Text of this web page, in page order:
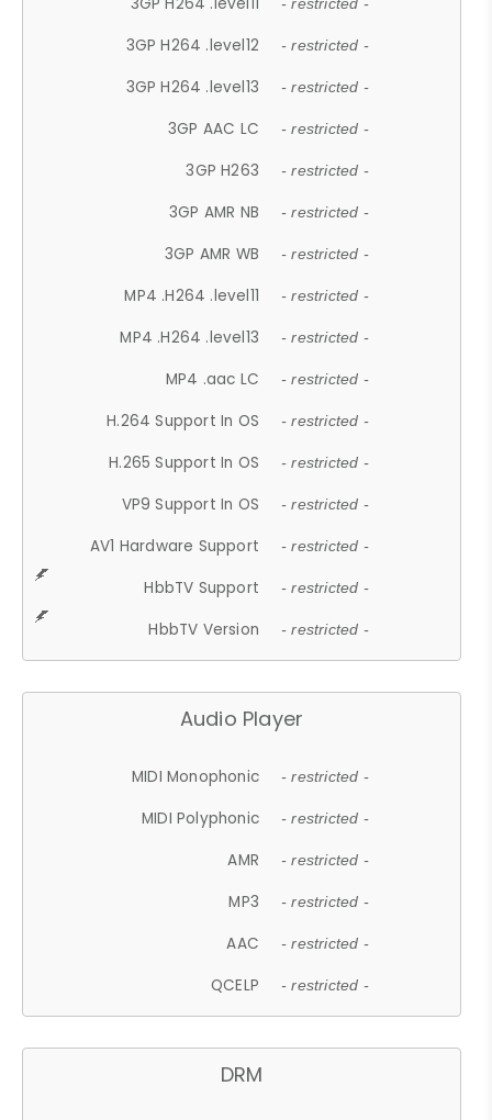
- restricted -
3GP H264 .level12 - restricted -
3GP H264 .level13 - restricted -
3GP AAC LC - restricted -
3GP H263 - restricted -
3GP AMR NB - restricted -
3GP AMR WB - restricted -
MP4 .H264 .level11 - restricted -
MP4 .H264 .level13 - restricted -
MP4 .aac LC - restricted -
H.264 Support In OS - restricted -
H.265 Support In OS - restricted -
VP9 Support In OS - restricted -
AV1 Hardware Support - restricted -
HbbTV Support - restricted -
HbbTV Version - restricted -
Audio Player
MIDI Monophonic - restricted -
MIDI Polyphonic - restricted -
AMR - restricted -
MP3 - restricted -
AAC - restricted -
QCELP - restricted -
DRM